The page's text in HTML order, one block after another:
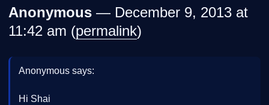
Anonymous — December 9, 2013 at
11:42 am (permalink)
Anonymous says:
Hi Shai